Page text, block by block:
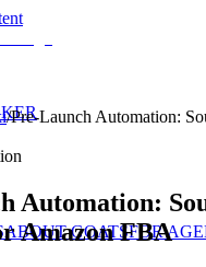
ABOUT GOATSFOR
/Pre-Launch Automation:
Automation:
Amazon FBA